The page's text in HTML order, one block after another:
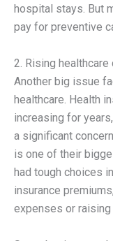
hospital stays. But
pay for preventive
2. Rising healthcare
Another big issue
healthcare. Health
increasing for
a significant
is one of their
had tough choices
insurance
expenses or raising